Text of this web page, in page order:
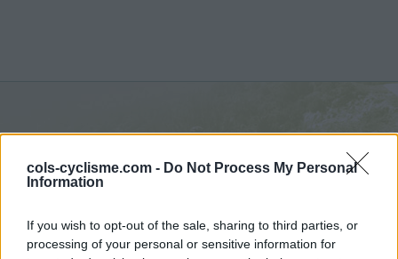
cols-cyclisme.com - Do Not Process My Personal
Information
If you wish to opt-out of the sale, sharing to third parties, or
processing of your personal or sensitive information for
depuis Aldudes